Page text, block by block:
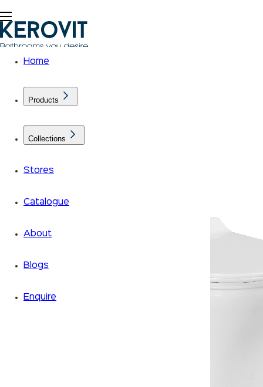
Home
Products
Collections
Stores
Catalogue
About
Blogs
Enquire